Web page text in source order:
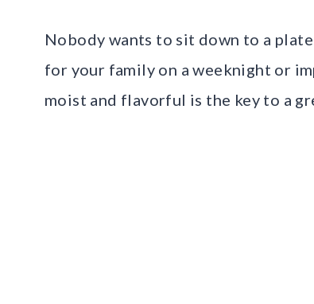
Nobody wants to sit down to a
for your family on a weeknight or
moist and flavorful is the key to a